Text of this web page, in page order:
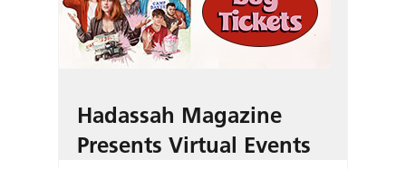
Hadassah Magazine
Presents Virtual Events